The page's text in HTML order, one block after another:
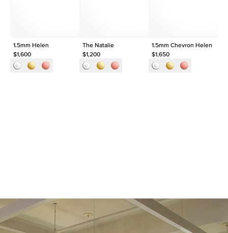
1.5mm Helen
$1,600
The Natalie
$1,200
1.5mm Chevron Helen
$1,650